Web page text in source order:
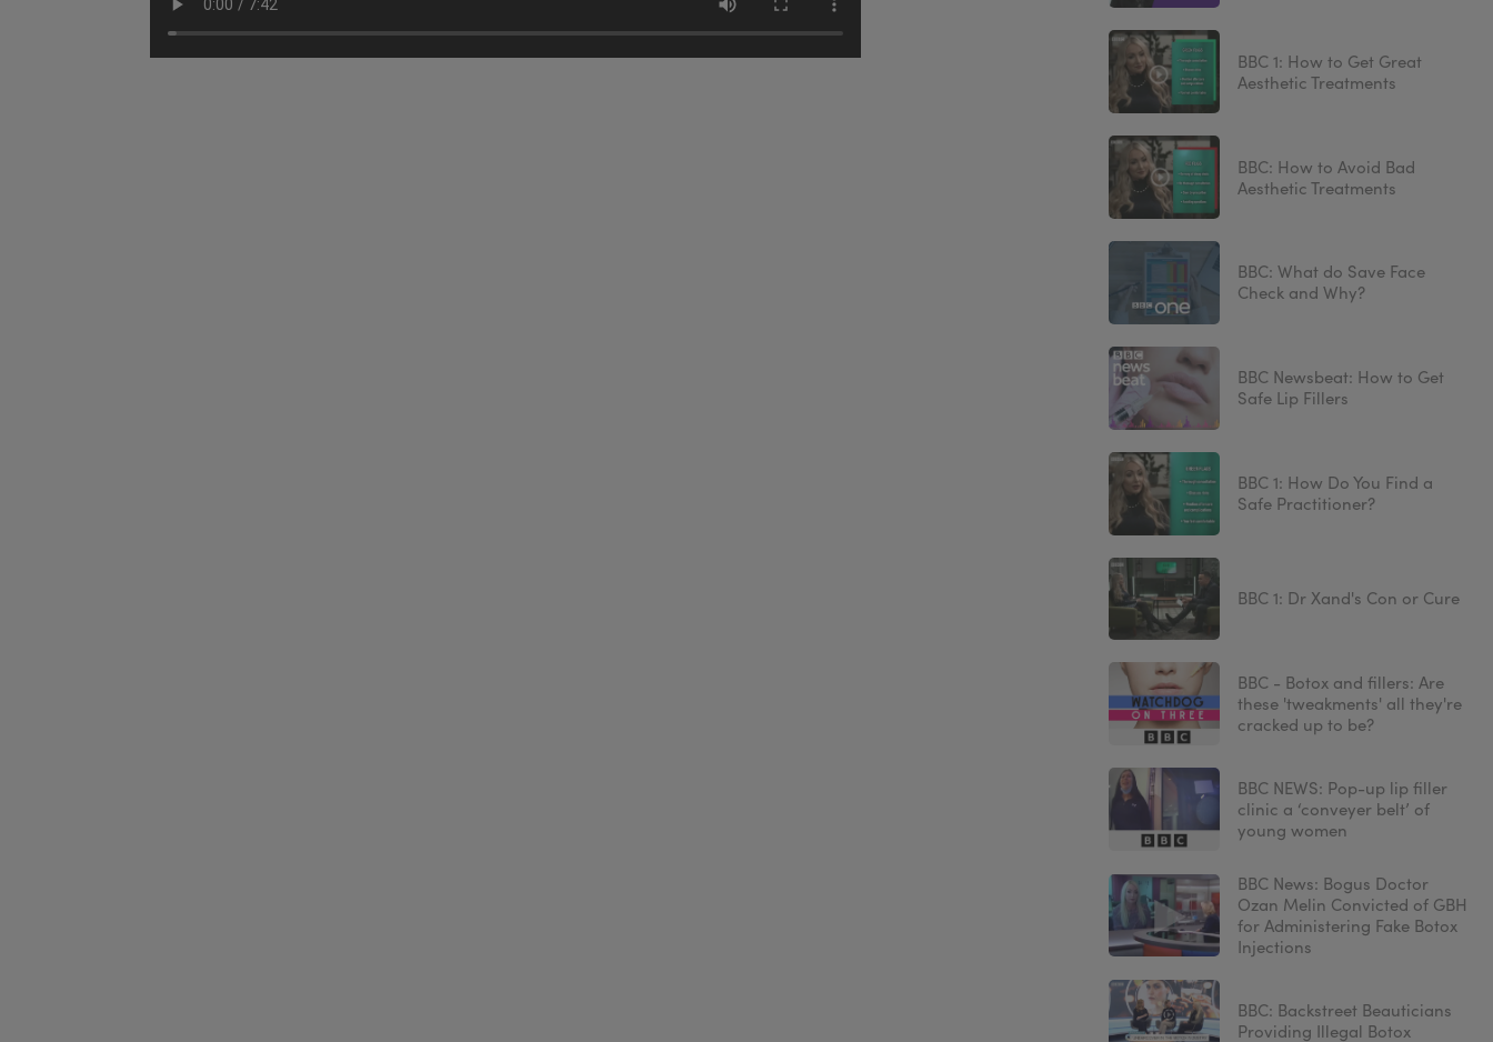
BBC 1: How to Get Great
Aesthetic Treatments
BBC: How to Avoid Bad
Aesthetic Treatments
BBC: What do Save Face
Check and Why?
BBC Newsbeat: How to Get
Safe Lip Fillers
BBC 1: How Do You Find a
Safe Practitioner?
BBC 1: Dr Xand's Con or Cure
BBC - Botox and fillers: Are
these 'tweakments' all they're
cracked up to be?
BBC NEWS: Pop-up lip filler
clinic a ‘conveyer belt’ of
young women
BBC News: Bogus Doctor
Ozan Melin Convicted of GBH
for Administering Fake Botox
Injections
BBC: Backstreet Beauticians
Providing Illegal Botox